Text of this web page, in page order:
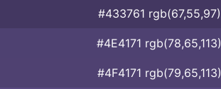
#433761 rgb(67,55,97)
#4E4171 rgb(78,65,113)
#4F4171 rgb(79,65,113)